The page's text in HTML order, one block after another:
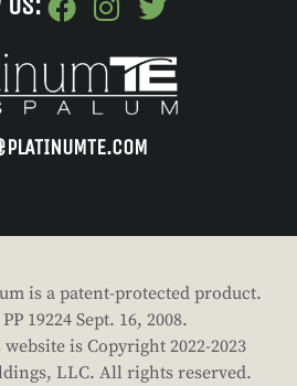
is a patent-protected product.
19224 Sept. 16, 2008.
is Copyright 2022-2023
LLC. All rights reserved.